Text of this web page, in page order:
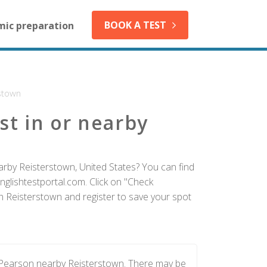
preparation BOOK A TEST
in or nearby
Reisterstown, United States? You can find
Click on "Check
Reisterstown and register to save your spot
nearby Reisterstown. There may be